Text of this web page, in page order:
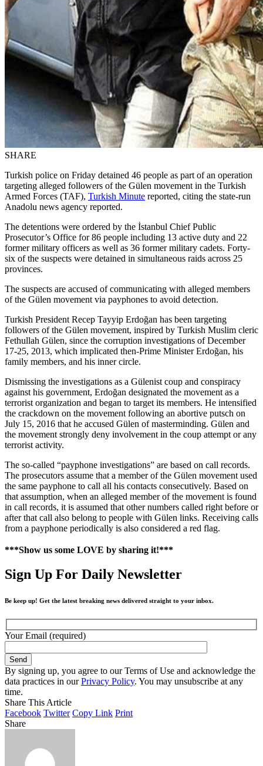
SHARE
Turkish police on Friday detained 46 people as part of an operation
targeting alleged followers of the Gülen movement in the Turkish
Armed Forces (TAF), Turkish Minute reported, citing the state-run
Anadolu news agency reported.
The detentions were ordered by the İstanbul Chief Public
Prosecutor’s Office for 86 people including 13 active duty and 22
former military officers as well as 36 former military cadets. Forty-
six of the suspects were detained in simultaneous raids across 25
provinces.
The suspects are accused of communicating with alleged members
of the Gülen movement via payphones to avoid detection.
Turkish President Recep Tayyip Erdoğan has been targeting
followers of the Gülen movement, inspired by Turkish Muslim cleric
Fethullah Gülen, since the corruption investigations of December
17-25, 2013, which implicated then-Prime Minister Erdoğan, his
family members, and his inner circle.
Dismissing the investigations as a Gülenist coup and conspiracy
against his government, Erdoğan designated the movement as a
terrorist organization and began to target its members. He intensified
the crackdown on the movement following an abortive putsch on
July 15, 2016 that he accused Gülen of masterminding. Gülen and
the movement strongly deny involvement in the coup attempt or any
terrorist activity.
The so-called “payphone investigations” are based on call records.
The prosecutors assume that a member of the Gülen movement used
the same payphone to call all his contacts consecutively. Based on
that assumption, when an alleged member of the movement is found
in call records, it is assumed that other numbers called right before or
after that call also belong to people with Gülen links. Receiving calls
from a payphone periodically is also considered a red flag.
***Show us some LOVE by sharing it!***
Sign Up For Daily Newsletter
Be keep up! Get the latest breaking news delivered straight to your inbox.
Your Email (required)
By signing up, you agree to our Terms of Use and acknowledge the
data practices in ourPrivacy Policy. You may unsubscribe at any
time.
Share This Article
Facebook Twitter Copy Link Print
Share